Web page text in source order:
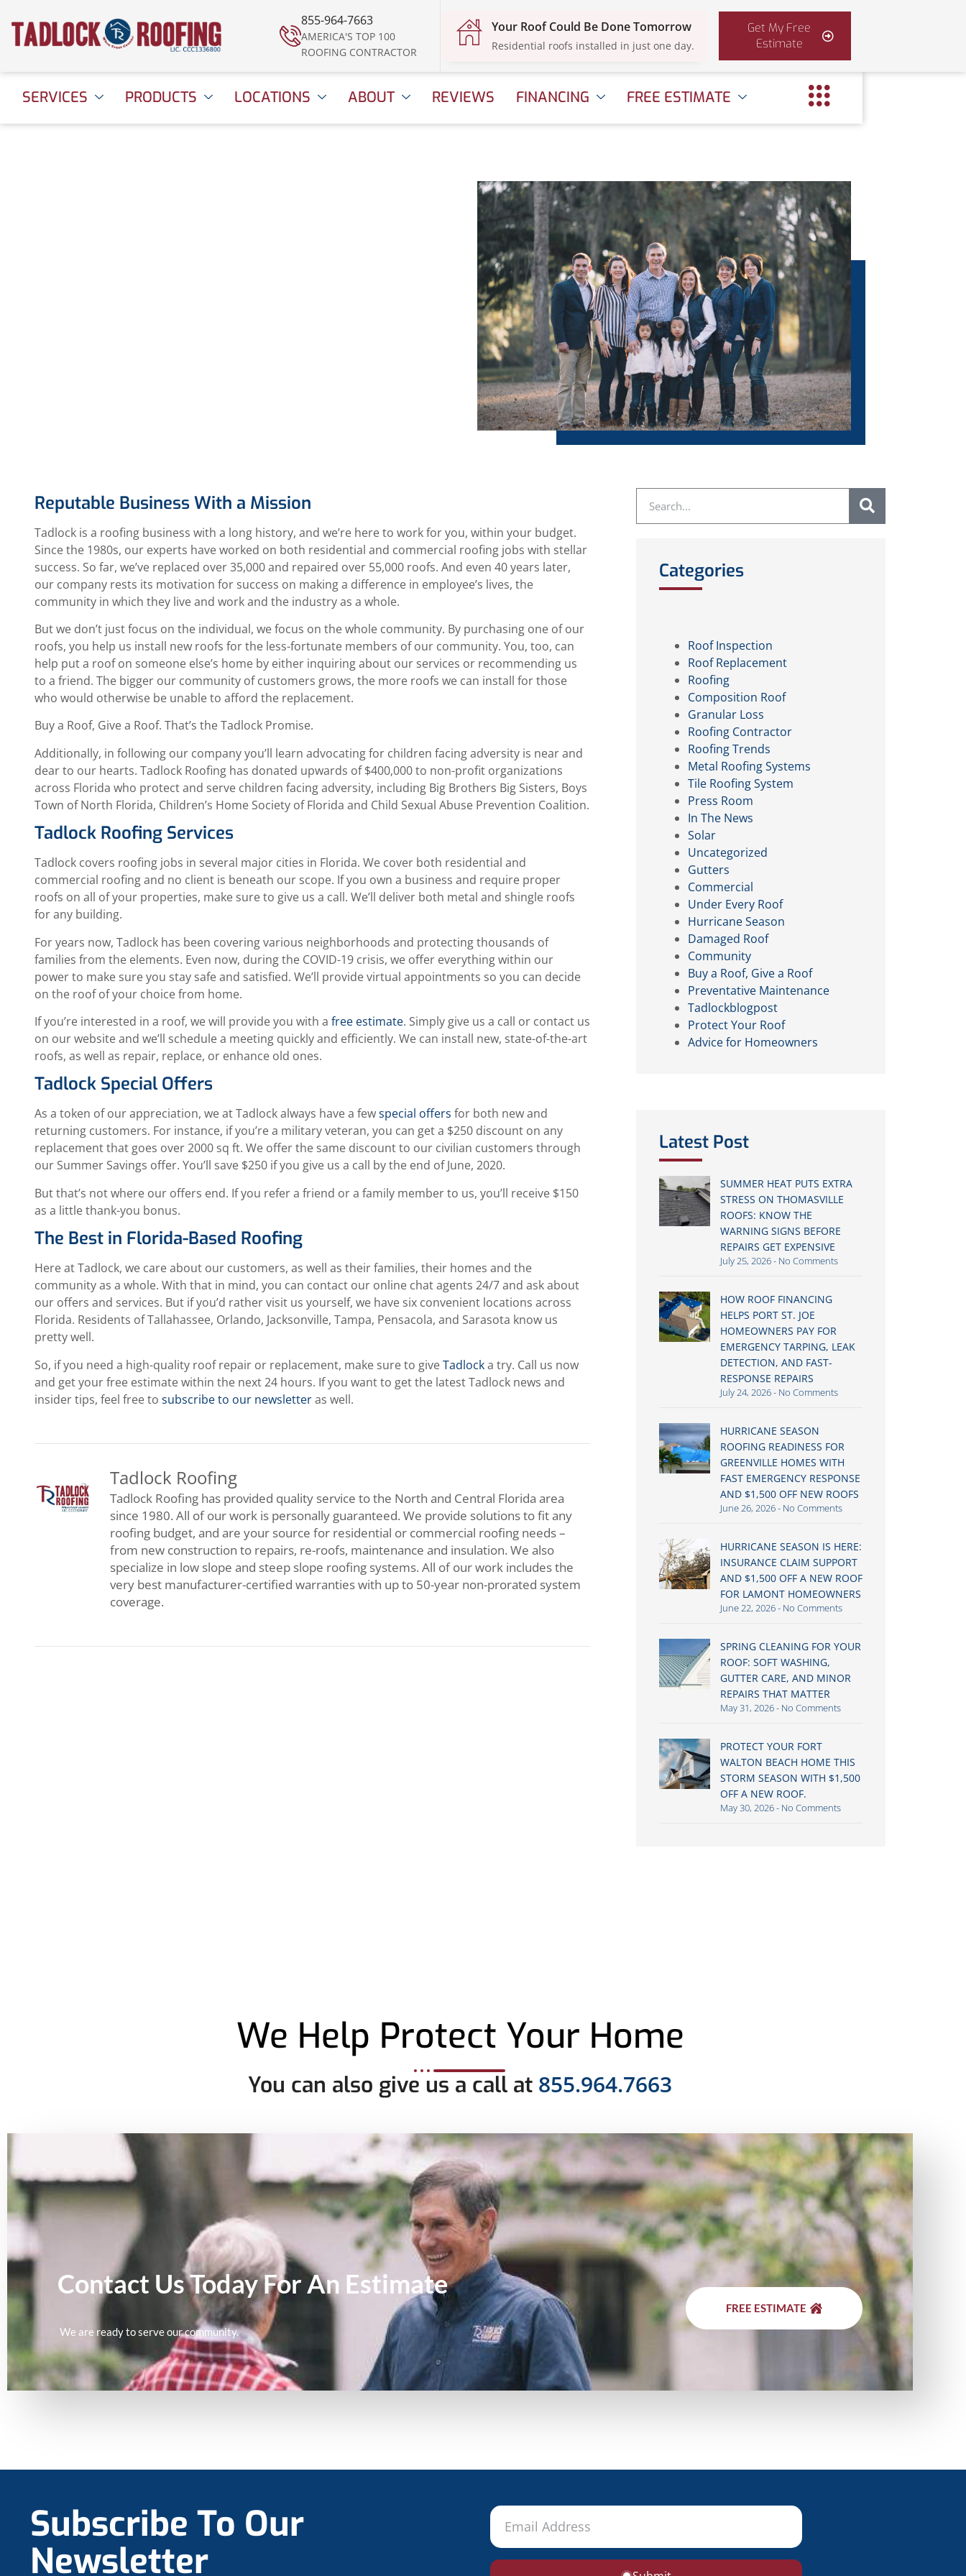
855-964-7663
AMERICA'S TOP 100
ROOFING CONTRACTOR
Your Roof Could Be Done Tomorrow
Residential roofs installed in just one day.
Get My Free
Estimate
SERVICES PRODUCTS LOCATIONS ABOUT REVIEWS FINANCING FREE ESTIMATE
Reputable Business With a Mission
Tadlock is a roofing business with a long history, and we’re here to work for you, within your budget.
Since the 1980s, our experts have worked on both residential and commercial roofing jobs with stellar
success. So far, we’ve replaced over 35,000 and repaired over 55,000 roofs. And even 40 years later,
our company rests its motivation for success on making a difference in employee’s lives, the
community in which they live and work and the industry as a whole.
But we don’t just focus on the individual, we focus on the whole community. By purchasing one of our
roofs, you help us install new roofs for the less-fortunate members of our community. You, too, can
help put a roof on someone else’s home by either inquiring about our services or recommending us
to a friend. The bigger our community of customers grows, the more roofs we can install for those
who would otherwise be unable to afford the replacement.
Buy a Roof, Give a Roof. That’s the Tadlock Promise.
Additionally, in following our company you’ll learn advocating for children facing adversity is near and
dear to our hearts. Tadlock Roofing has donated upwards of $400,000 to non-profit organizations
across Florida who protect and serve children facing adversity, including Big Brothers Big Sisters, Boys
Town of North Florida, Children’s Home Society of Florida and Child Sexual Abuse Prevention Coalition.
Tadlock Roofing Services
Tadlock covers roofing jobs in several major cities in Florida. We cover both residential and
commercial roofing and no client is beneath our scope. If you own a business and require proper
roofs on all of your properties, make sure to give us a call. We’ll deliver both metal and shingle roofs
for any building.
For years now, Tadlock has been covering various neighborhoods and protecting thousands of
families from the elements. Even now, during the COVID-19 crisis, we offer everything within our
power to make sure you stay safe and satisfied. We’ll provide virtual appointments so you can decide
on the roof of your choice from home.
If you’re interested in a roof, we will provide you with a free estimate. Simply give us a call or contact us
on our website and we’ll schedule a meeting quickly and efficiently. We can install new, state-of-the-art
roofs, as well as repair, replace, or enhance old ones.
Tadlock Special Offers
As a token of our appreciation, we at Tadlock always have a fewspecial offers for both new and
returning customers. For instance, if you’re a military veteran, you can get a $250 discount on any
replacement that goes over 2000 sq ft. We offer the same discount to our civilian customers through
our Summer Savings offer. You’ll save $250 if you give us a call by the end of June, 2020.
But that’s not where our offers end. If you refer a friend or a family member to us, you’ll receive $150
as a little thank-you bonus.
The Best in Florida-Based Roofing
Here at Tadlock, we care about our customers, as well as their families, their homes and the
community as a whole. With that in mind, you can contact our online chat agents 24/7 and ask about
our offers and services. But if you’d rather visit us yourself, we have six convenient locations across
Florida. Residents of Tallahassee, Orlando, Jacksonville, Tampa, Pensacola, and Sarasota know us
pretty well.
So, if you need a high-quality roof repair or replacement, make sure to giveTadlocka try. Call us now
and get your free estimate within the next 24 hours. If you want to get the latest Tadlock news and
insider tips, feel free to subscribe to our newsletteras well.
Tadlock Roofing
Tadlock Roofing has provided quality service to the North and Central Florida area
since 1980. All of our work is personally guaranteed. We provide solutions to fit any
roofing budget, and are your source for residential or commercial roofing needs –
from new construction to repairs, re-roofs, maintenance and insulation. We also
specialize in low slope and steep slope roofing systems. All of our work includes the
very best manufacturer-certified warranties with up to 50-year non-prorated system
coverage.
Categories
Roof Inspection
Roof Replacement
Roofing
Composition Roof
Granular Loss
Roofing Contractor
Roofing Trends
Metal Roofing Systems
Tile Roofing System
Press Room
In The News
Solar
Uncategorized
Gutters
Commercial
Under Every Roof
Hurricane Season
Damaged Roof
Community
Buy a Roof, Give a Roof
Preventative Maintenance
Tadlockblogpost
Protect Your Roof
Advice for Homeowners
Latest Post
SUMMER HEAT PUTS EXTRA
STRESS ON THOMASVILLE
ROOFS: KNOW THE
WARNING SIGNS BEFORE
REPAIRS GET EXPENSIVE
July 25, 2026 No Comments
HOW ROOF FINANCING
HELPS PORT ST. JOE
HOMEOWNERS PAY FOR
EMERGENCY TARPING, LEAK
DETECTION, AND FAST-
RESPONSE REPAIRS
July 24, 2026 No Comments
HURRICANE SEASON
ROOFING READINESS FOR
GREENVILLE HOMES WITH
FAST EMERGENCY RESPONSE
AND $1,500 OFF NEW ROOFS
June 26, 2026 No Comments
HURRICANE SEASON IS HERE:
INSURANCE CLAIM SUPPORT
AND $1,500 OFF A NEW ROOF
FOR LAMONT HOMEOWNERS
June 22, 2026 No Comments
SPRING CLEANING FOR YOUR
ROOF: SOFT WASHING,
GUTTER CARE, AND MINOR
REPAIRS THAT MATTER
May 31, 2026 No Comments
PROTECT YOUR FORT
WALTON BEACH HOME THIS
STORM SEASON WITH $1,500
OFF A NEW ROOF.
May 30, 2026 No Comments
We Help Protect Your Home
You can also give us a call at 855.964.7663
Contact Us Today For An Estimate
We are ready to serve our community.
FREE ESTIMATE
Subscribe To Our
Newsletter